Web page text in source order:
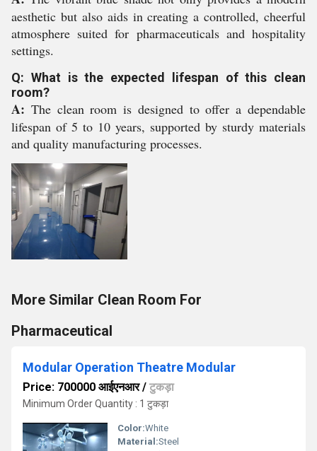
aesthetic but also aids in creating a controlled, cheerful
atmosphere suited for pharmaceuticals and hospitality
settings.
Q: What is the expected lifespan of this clean
room?
A: The clean room is designed to offer a dependable
lifespan of 5 to 10 years, supported by sturdy materials
and quality manufacturing processes.
More Similar Clean Room For
Pharmaceutical
Modular Operation Theatre Modular
Price: 700000 आईएनआर/ टुकड़ा
Minimum Order Quantity : 1 टुकड़ा
Color:White
Material:Steel